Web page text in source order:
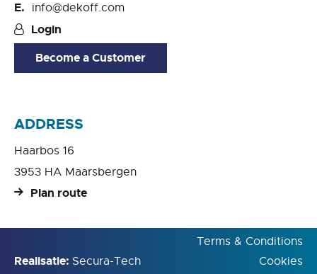
info@dekoff.com
Login
Become a Customer
ADDRESS
Haarbos 16
3953 HA Maarsbergen
Plan route
Realisatie: Secura-Tech
Terms & Conditions
Cookies